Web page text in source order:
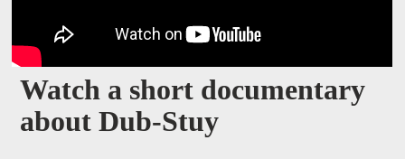
Watch a short documentary
about Dub-Stuy